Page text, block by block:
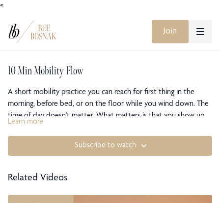
<
Join
10 Min Mobility Flow
A short mobility practice you can reach for first thing in the
morning, before bed, or on the floor while you wind down. The
time of day doesn't matter. What matters is that you show up.
body so it feels looser and more fluid. This one has no music of
Learn more
Subscribe to watch
Related Videos